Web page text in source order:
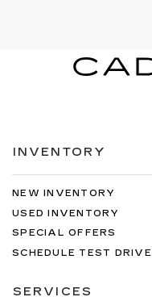
INVENTORY
NEW INVENTORY
USED INVENTORY
SPECIAL OFFERS
SCHEDULE TEST DRIVE
SERVICES